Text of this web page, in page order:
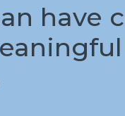
have